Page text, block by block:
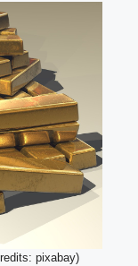
pixabay)